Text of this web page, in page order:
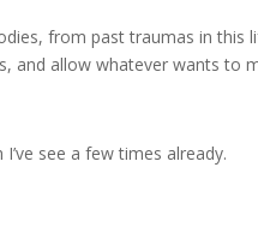
from past traumas in this
and allow whatever wants to
see a few times already.